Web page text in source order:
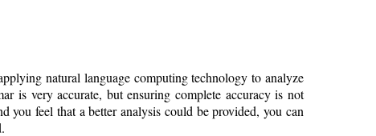
natural language computing technology to analyze
is very accurate, but ensuring complete accuracy is not
you feel that a better analysis could be provided, you can